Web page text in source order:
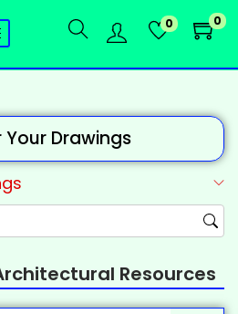
0 0
Your Drawings
Resources